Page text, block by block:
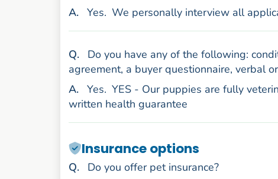
Answer
. Yes. We personally interview all
Question
.
Do you have any of the following:
agreement, a buyer questionnaire, verbal
Answer
. Yes. YES - Our puppies are fully
written health guarantee
Insurance options
Question
.
Do you offer pet insurance?